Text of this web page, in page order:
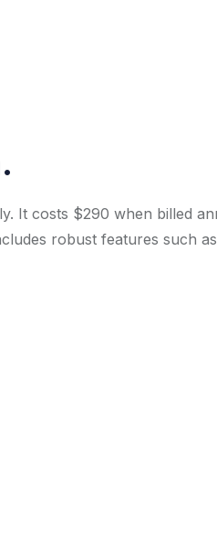
It costs $290 when billed
robust features such